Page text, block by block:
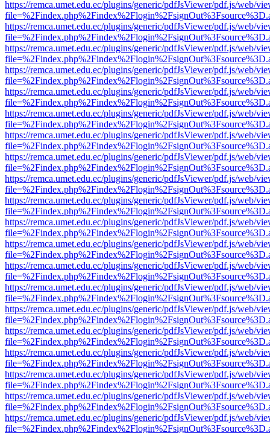
https://remca.umet.edu.ec/plugins/generic/pdfJsViewer/pdf.js/web/
https://remca.umet.edu.ec/plugins/generic/pdfJsViewer/pdf.js/web/
https://remca.umet.edu.ec/plugins/generic/pdfJsViewer/pdf.js/web/
https://remca.umet.edu.ec/plugins/generic/pdfJsViewer/pdf.js/web/
https://remca.umet.edu.ec/plugins/generic/pdfJsViewer/pdf.js/web/
https://remca.umet.edu.ec/plugins/generic/pdfJsViewer/pdf.js/web/
https://remca.umet.edu.ec/plugins/generic/pdfJsViewer/pdf.js/web/
https://remca.umet.edu.ec/plugins/generic/pdfJsViewer/pdf.js/web/
https://remca.umet.edu.ec/plugins/generic/pdfJsViewer/pdf.js/web/
https://remca.umet.edu.ec/plugins/generic/pdfJsViewer/pdf.js/web/
https://remca.umet.edu.ec/plugins/generic/pdfJsViewer/pdf.js/web/
https://remca.umet.edu.ec/plugins/generic/pdfJsViewer/pdf.js/web/
https://remca.umet.edu.ec/plugins/generic/pdfJsViewer/pdf.js/web/
https://remca.umet.edu.ec/plugins/generic/pdfJsViewer/pdf.js/web/
https://remca.umet.edu.ec/plugins/generic/pdfJsViewer/pdf.js/web/
https://remca.umet.edu.ec/plugins/generic/pdfJsViewer/pdf.js/web/
https://remca.umet.edu.ec/plugins/generic/pdfJsViewer/pdf.js/web/
https://remca.umet.edu.ec/plugins/generic/pdfJsViewer/pdf.js/web/
https://remca.umet.edu.ec/plugins/generic/pdfJsViewer/pdf.js/web/
https://remca.umet.edu.ec/plugins/generic/pdfJsViewer/pdf.js/web/